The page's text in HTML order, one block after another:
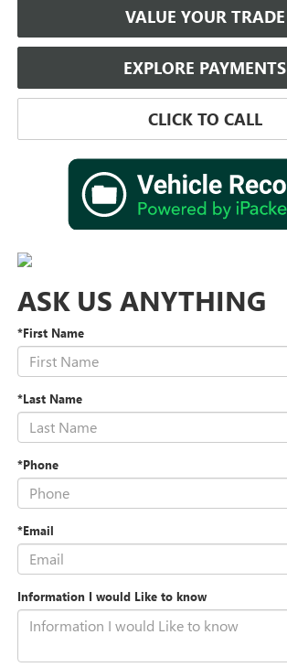
VALUE YOUR TRADE
EXPLORE PAYMENTS
CLICK TO CALL
ASK US ANYTHING
*First Name
*Last Name
*Phone
*Email
Information I would Like to know